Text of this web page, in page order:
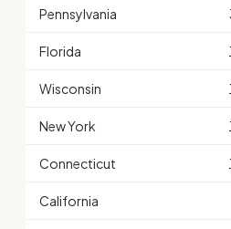
Pennsylvania
Florida
Wisconsin
New York
Connecticut
California